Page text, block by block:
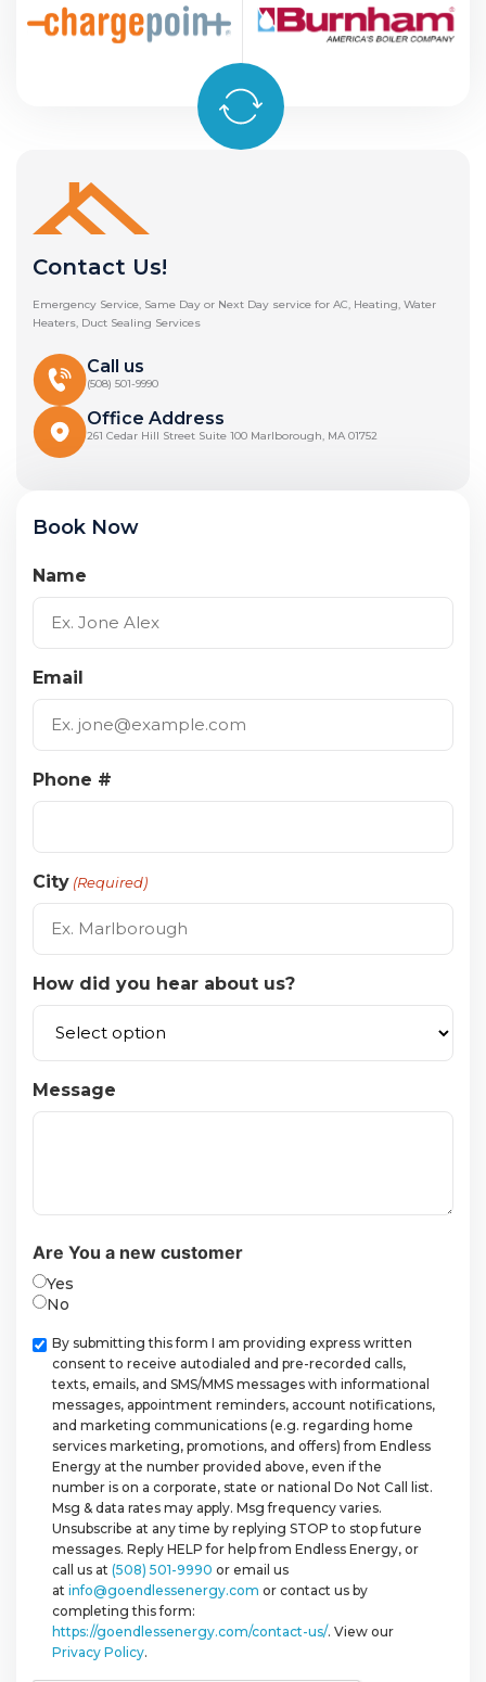
Contact Us!
Emergency Service, Same Day or Next Day service for AC, Heating, Water
Heaters, Duct Sealing Services
Call us
(508) 501-9990
Office Address
261 Cedar Hill Street Suite 100 Marlborough, MA 01752
Book Now
Name
Email
Phone #
City (Required)
How did you hear about us?
Message
Are You a new customer
Yes
No
Checkbox
By submitting this form I am providing express written
consent to receive autodialed and pre-recorded calls,
texts, emails, and SMS/MMS messages with informational
messages, appointment reminders, account notifications,
and marketing communications (e.g. regarding home
services marketing, promotions, and offers) from Endless
Energy at the number provided above, even if the
number is on a corporate, state or national Do Not Call list.
Msg & data rates may apply. Msg frequency varies.
Unsubscribe at any time by replying STOP to stop future
messages. Reply HELP for help from Endless Energy, or
call us at (508) 501-9990 or email us
at info@goendlessenergy.com or contact us by
completing this form:
https://goendlessenergy.com/contact-us/. View our
Privacy Policy.